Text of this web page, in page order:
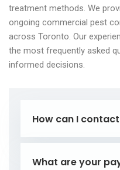
treatment methods. We
ongoing commercial pest
across Toronto. Our
the most frequently asked
informed decisions.
How can I
What are your